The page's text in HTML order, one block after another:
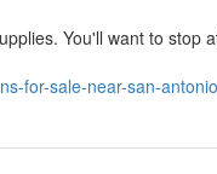
You'll want to stop
for-sale-near-san-